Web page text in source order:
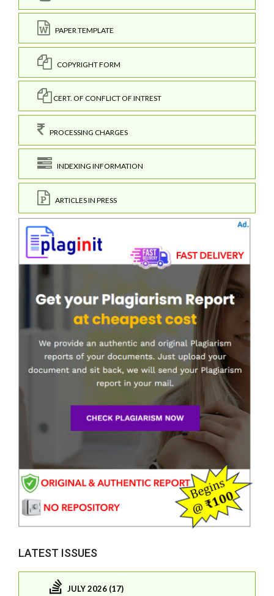
PAPER TEMPLATE
COPYRIGHT FORM
CERT. OF CONFLICT OF INTREST
PROCESSING CHARGES
INDEXING INFORMATION
ARTICLES IN PRESS
LATEST ISSUES
JULY 2026 (17)